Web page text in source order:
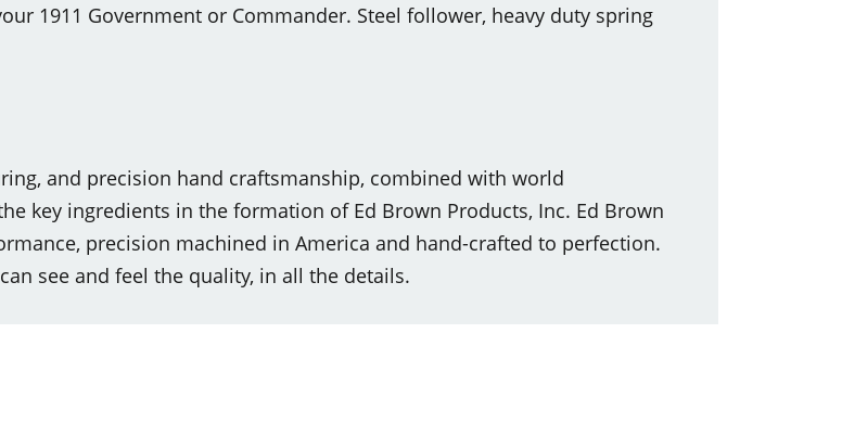
1911 Government or Commander. Steel follower, heavy duty spring
and precision hand craftsmanship, combined with world
key ingredients in the formation of Ed Brown Products, Inc. Ed Brown
precision machined in America and hand-crafted to perfection.
see and feel the quality, in all the details.